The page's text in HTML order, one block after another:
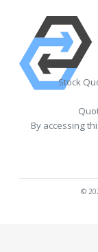
Stock
By accessing
©